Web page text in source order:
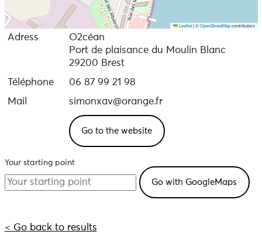
Leaflet |©OpenStreetMapcontributors
Adress
O2céan
Port de plaisance du Moulin Blanc
29200 Brest
Téléphone
06 87 99 21 98
Mail
simonxav@orange.fr
Go to the website
Your starting point
< Go back to results